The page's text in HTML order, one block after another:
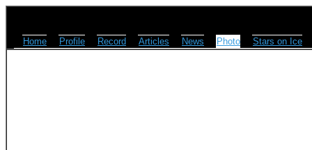
Home Profile Record Articles News Photo Stars on Ice